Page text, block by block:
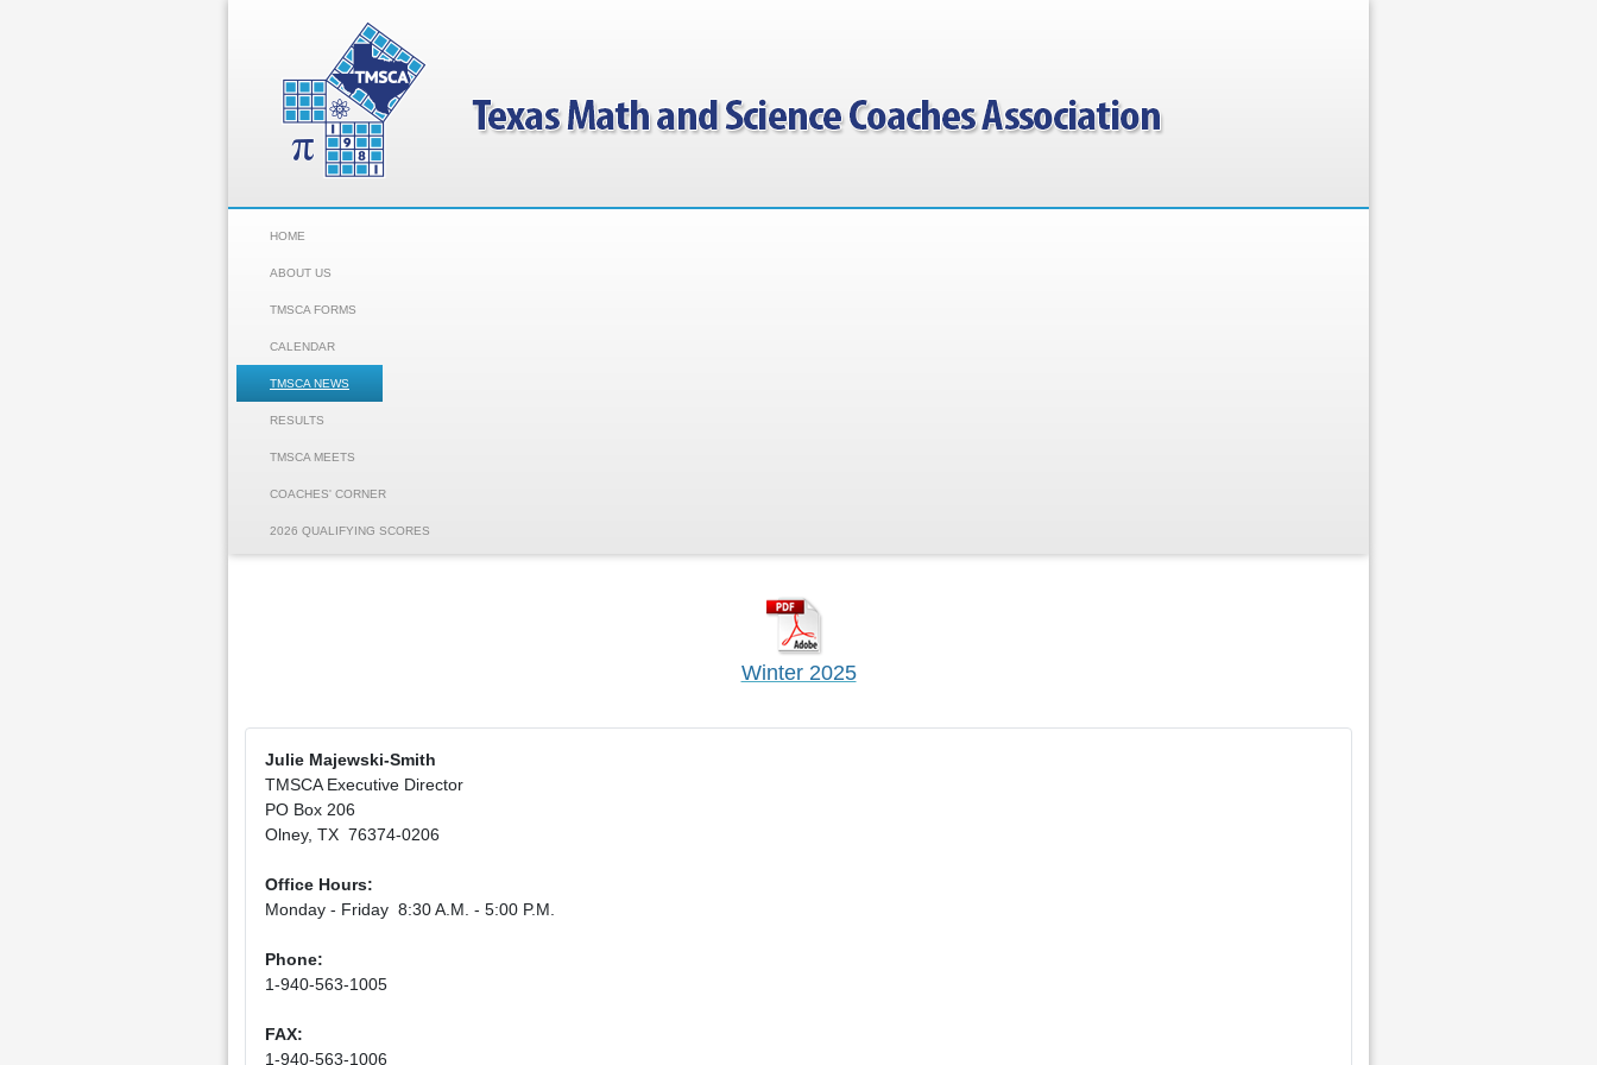
HOME
ABOUT US
TMSCA FORMS
CALENDAR
TMSCA NEWS
RESULTS
TMSCA MEETS
COACHES' CORNER
2026 QUALIFYING SCORES
Winter 2025
Julie Majewski-Smith
TMSCA Executive Director
PO Box 206
Olney, TX 76374-0206
Office Hours:
Monday - Friday 8:30 A.M. - 5:00 P.M.
Phone:
1-940-563-1005
FAX:
1-940-563-1006